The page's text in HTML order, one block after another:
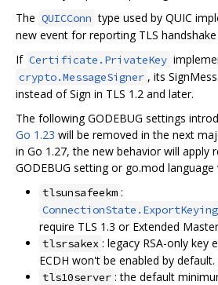
The QUICConn type used by QUIC
new event for reporting TLS
If Certificate.PrivateKey
crypto.MessageSigner , its
instead of Sign in TLS 1.2 and later.
The following GODEBUG settings
Go 1.23 will be removed in the next
in Go 1.27, the new behavior will apply
GODEBUG setting or go.mod language
tlsunsafeekm :
require TLS 1.3 or Extended
tlsrsakex : legacy RSA-only key
ECDH won't be enabled by default.
tls10server : the default